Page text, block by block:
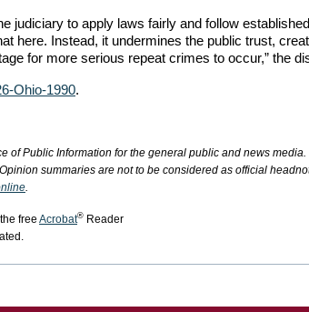
judiciary to apply laws fairly and follow
here. Instead, it undermines the public trust,
for more serious repeat crimes to occur,” the
Ohio-1990.
of Public Information for the general public and news
summaries are not to be considered as official
free Acrobat® Reader